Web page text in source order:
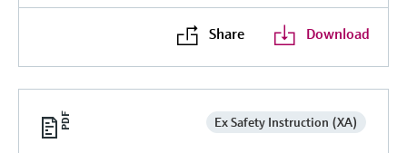
Share Download
Ex Safety Instruction (XA)